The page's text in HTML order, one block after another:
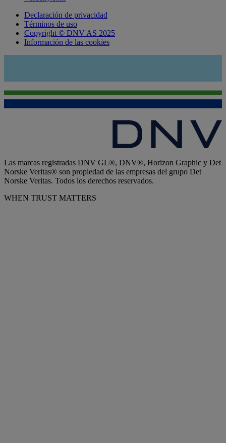
Declaración de privacidad
Términos de uso
Copyright © DNV AS 2025
Información de las cookies
Las marcas registradas DNV GL®, DNV®, Horizon Graphic y Det
Norske Veritas® son propiedad de las empresas del grupo Det
Norske Veritas. Todos los derechos reservados.
WHEN TRUST MATTERS